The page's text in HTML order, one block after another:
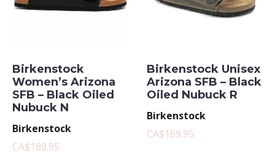
Birkenstock
Women’s Arizona
SFB – Black Oiled
Nubuck N
Birkenstock
CA$189.95
Birkenstock Unisex
Arizona SFB – Black
Oiled Nubuck R
Birkenstock
CA$169.95